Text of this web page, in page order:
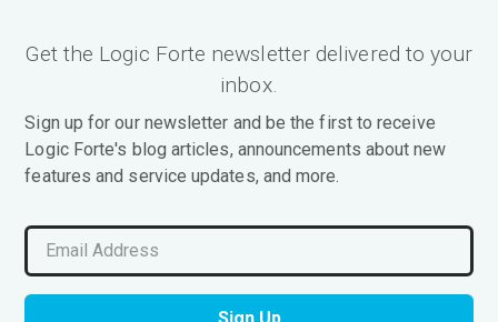
Get the Logic Forte newsletter delivered to your
inbox.
Sign up for our newsletter and be the first to receive
Logic Forte's blog articles, announcements about new
features and service updates, and more.